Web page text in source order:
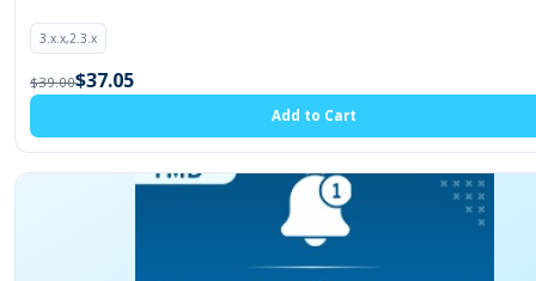
1.5.1
1.5.0.5
1.5.0.3
3.x.x,2.3.x
$39.00$37.05
Add to Cart